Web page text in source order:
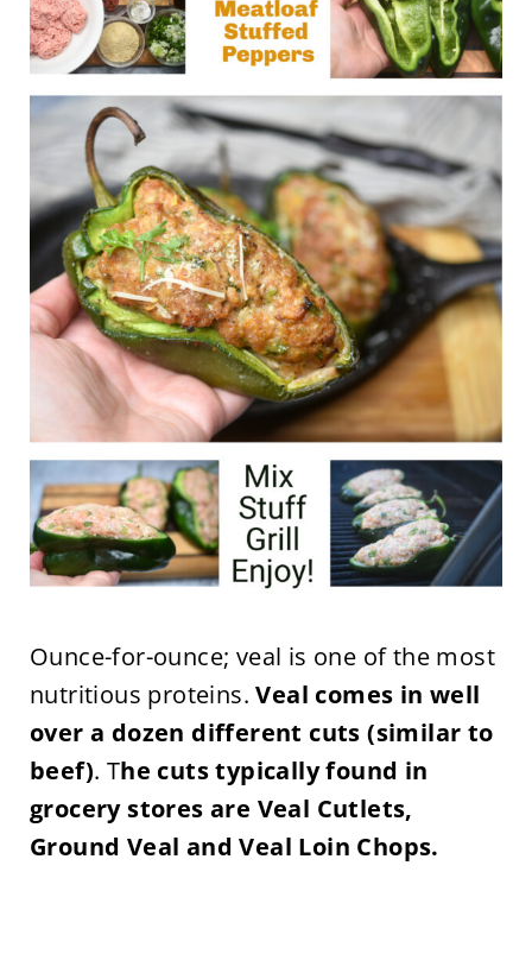
Ounce-for-ounce; veal is one of the most
nutritious proteins.Veal comes in well
over a dozen different cuts (similar to
beef). The cuts typically found in
grocery stores are Veal Cutlets,
Ground Veal and Veal Loin Chops.